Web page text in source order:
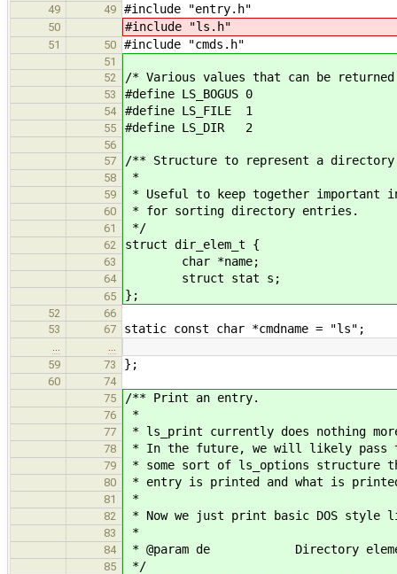
49 49 #include "entry.h"
50 #include "ls.h"
51 50 #include "cmds.h"
51
52
/* Various values that can be
53 #define LS_BOGUS 0
54 #define LS_FILE 1
55 #define LS_DIR 2
56
57
/** Structure to represent a
58 *
59 * Useful to keep together important
60 * for sorting directory entries.
61 */
62 struct dir_elem_t {
63 char *name;
64 struct stat s;
65 };
52
66
53
67 static const char *cmdname = "ls";
59
73 };
60
74
75
/** Print an entry.
76 *
77 * ls_print currently does nothing
78 * In the future, we will likely pass
79 * some sort of ls_options structure
80 * entry is printed and what is
81 *
82 * Now we just print basic DOS style
83 *
84 * @param de Directory
85 */